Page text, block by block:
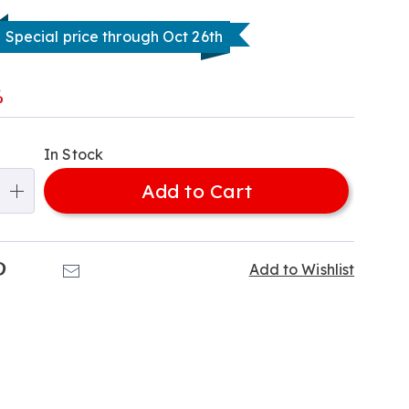
Special price through Oct 26th
In Stock
Add to Cart
Add to Wishlist
Pinterest